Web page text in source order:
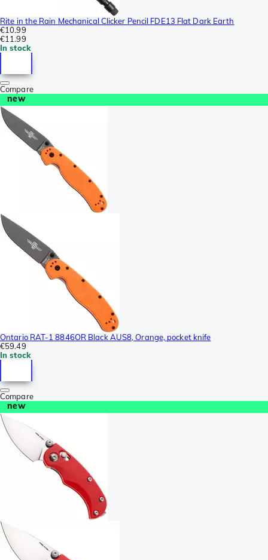
Rite in the Rain Mechanical Clicker Pencil FDE13 Flat Dark Earth
€10.99
€11.99
In stock
Compare
new
Ontario RAT-1 8846OR Black AUS8, Orange, pocket knife
€59.49
In stock
Compare
new